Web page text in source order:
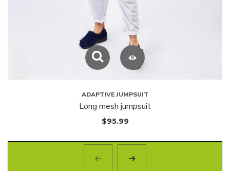
ADAPTIVE JUMPSUIT
Long mesh jumpsuit
$95.99